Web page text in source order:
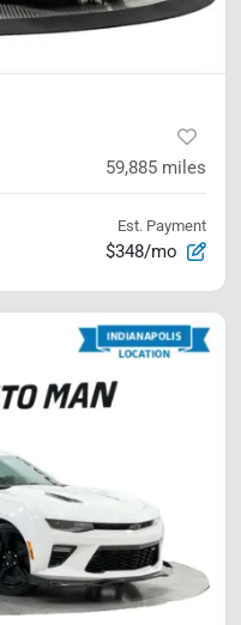
59,885 miles
Est. Payment
$348/mo